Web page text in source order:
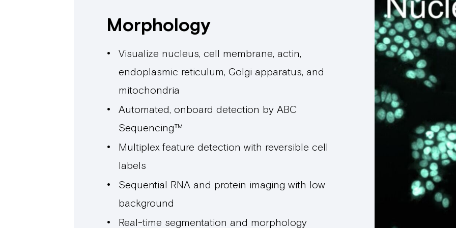
Morphology
Visualize nucleus, cell membrane, actin,
endoplasmic reticulum, Golgi apparatus, and
mitochondria
Automated, onboard detection by ABC
Sequencing™
Multiplex feature detection with reversible cell
labels
Sequential RNA and protein imaging with low
background
Real-time segmentation and morphology